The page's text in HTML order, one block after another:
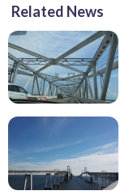
Related News